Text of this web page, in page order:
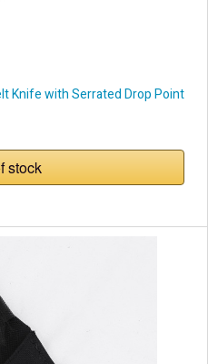
Knife with Serrated Drop Point
stock